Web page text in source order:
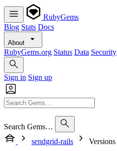
RubyGems
Blog Stats Docs
About
RubyGems.org Status Data Security
Sign in Sign up
Search Gems…
sendgrid-rails
Versions